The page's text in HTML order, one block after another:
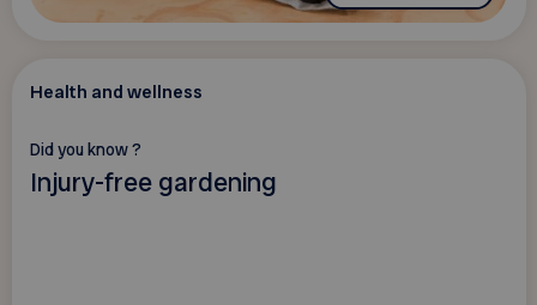
Health and wellness
Did you know ?
Injury-free gardening